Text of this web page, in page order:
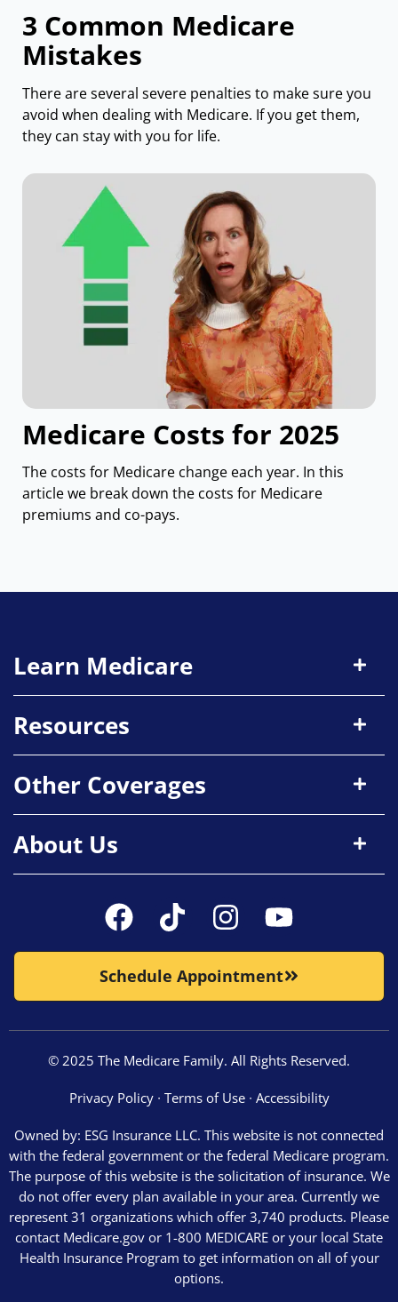
3 Common Medicare
Mistakes
There are several severe penalties to make sure you
avoid when dealing with Medicare. If you get them,
they can stay with you for life.
Medicare Costs for 2025
The costs for Medicare change each year. In this
article we break down the costs for Medicare
premiums and co-pays.
Learn Medicare
Resources
Other Coverages
About Us
Schedule Appointment
© 2025 The Medicare Family. All Rights Reserved.
Privacy Policy∙ Terms of Use∙ Accessibility
Owned by: ESG Insurance LLC. This website is not connected
with the federal government or the federal Medicare program.
The purpose of this website is the solicitation of insurance. We
do not offer every plan available in your area. Currently we
represent 31 organizations which offer 3,740 products. Please
contact Medicare.gov or 1-800 MEDICARE or your local State
Health Insurance Program to get information on all of your
options.